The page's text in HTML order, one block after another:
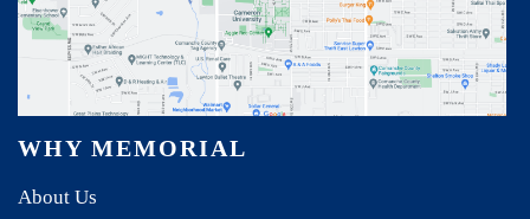
WHY MEMORIAL
About Us